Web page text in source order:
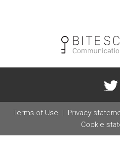
Terms of Use Privacy
Cookie